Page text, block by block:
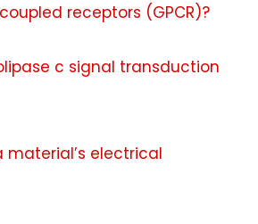
receptors (GPCR)?
c signal transduction
electrical